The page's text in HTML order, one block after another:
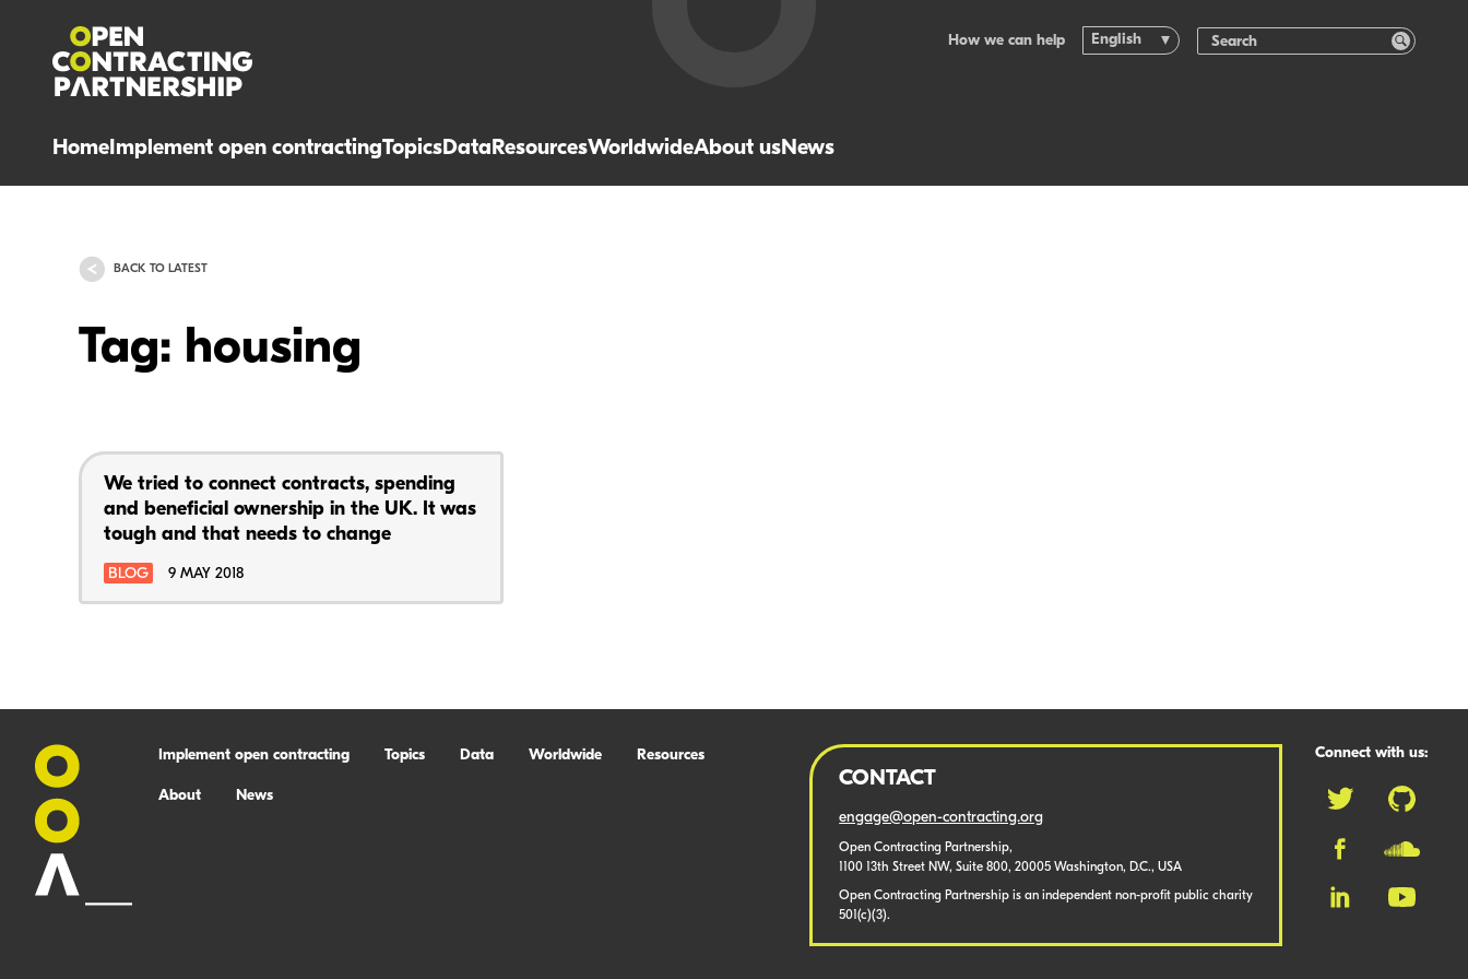
HomeImplement open contractingTopicsDataResourcesWorldwideAbout usNews
How we can help English
BACK TO LATEST
Tag: housing
We tried to connect contracts, spending
and beneficial ownership in the UK. It was
tough and that needs to change
BLOG 9 MAY 2018
Implement open contracting Topics Data Worldwide Resources
About News
CONTACT
engage@open-contracting.org
Open Contracting Partnership,
1100 13th Street NW, Suite 800, 20005 Washington, D.C., USA
Open Contracting Partnership is an independent non-profit public charity
501(c)(3).
Connect with us: